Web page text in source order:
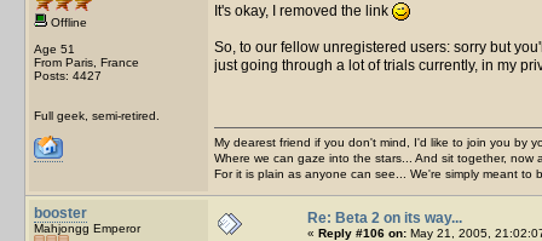
Offline
Age 51
From Paris, France
Posts: 4427
Full geek, semi-retired.
It's okay, I removed the link
So, to our fellow unregistered users: sorry but
just going through a lot of trials currently, in my
My dearest friend if you don't mind, I'd like to join you by
Where we can gaze into the stars... And sit together, now
For it is plain as anyone can see... We're simply meant to
booster
Mahjongg Emperor
Re: Beta 2 on its way...
« Reply #106 on: May 21, 2005,